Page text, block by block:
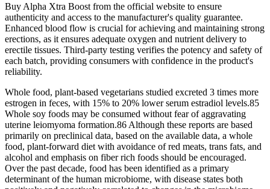
Buy Alpha Xtra Boost from the official website to ensure
authenticity and access to the manufacturer's quality guarantee.
Enhanced blood flow is crucial for achieving and maintaining strong
erections, as it ensures adequate oxygen and nutrient delivery to
erectile tissues. Third-party testing verifies the potency and safety of
each batch, providing consumers with confidence in the product's
reliability.
Whole food, plant-based vegetarians studied excreted 3 times more
estrogen in feces, with 15% to 20% lower serum estradiol levels.85
Whole soy foods may be consumed without fear of aggravating
uterine leiomyoma formation.86 Although these reports are based
primarily on preclinical data, based on the available data, a whole
food, plant-forward diet with avoidance of red meats, trans fats, and
alcohol and emphasis on fiber rich foods should be encouraged.
Over the past decade, food has been identified as a primary
determinant of the human microbiome, with disease states both